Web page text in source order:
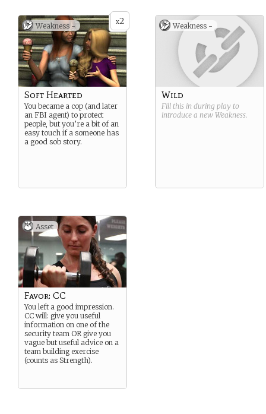
x2
Weakness -
Soft Hearted
You became a cop (and later
an FBI agent) to protect
people, but you’re a bit of an
easy touch if a someone has
a good sob story.
Weakness -
Wild
Fill this in during play to
introduce a new Weakness.
Asset
Favor: CC
You left a good impression.
CC will: give you useful
information on one of the
security team OR give you
vague but useful advice on a
team building exercise
(counts as Strength).